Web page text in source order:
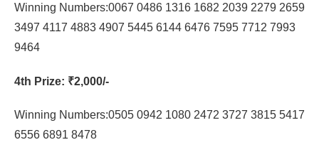
Winning Numbers:0067 0486 1316 1682 2039 2279 2659
3497 4117 4883 4907 5445 6144 6476 7595 7712 7993
9464
4th Prize: ₹2,000/-
Winning Numbers:0505 0942 1080 2472 3727 3815 5417
6556 6891 8478